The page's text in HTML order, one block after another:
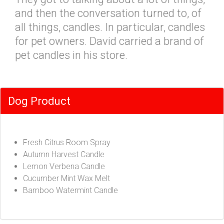
and then the conversation turned to, of
all things, candles. In particular, candles
for pet owners. David carried a brand of
pet candles in his store.
Dog Product
Fresh Citrus Room Spray
Autumn Harvest Candle
Lemon Verbena Candle
Cucumber Mint Wax Melt
Bamboo Watermint Candle